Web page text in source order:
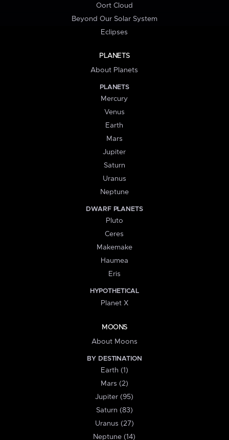
Oort Cloud
Beyond Our Solar System
Eclipses
PLANETS
About Planets
PLANETS
Mercury
Venus
Earth
Mars
Jupiter
Saturn
Uranus
Neptune
DWARF PLANETS
Pluto
Ceres
Makemake
Haumea
Eris
HYPOTHETICAL
Planet X
MOONS
About Moons
BY DESTINATION
Earth (1)
Mars (2)
Jupiter (95)
Saturn (83)
Uranus (27)
Neptune (14)